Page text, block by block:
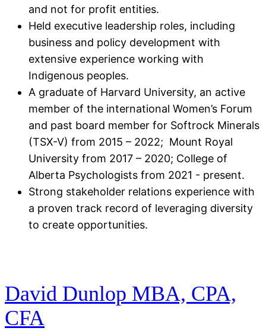
and not for profit entities.
Held executive leadership roles, including
business and policy development with
extensive experience working with
Indigenous peoples.
A graduate of Harvard University, an active
member of the international Women’s Forum
and past board member for Softrock Minerals
(TSX-V) from 2015 – 2022; Mount Royal
University from 2017 – 2020; College of
Alberta Psychologists from 2021 - present.
Strong stakeholder relations experience with
a proven track record of leveraging diversity
to create opportunities.
David Dunlop MBA, CPA,
CFA​